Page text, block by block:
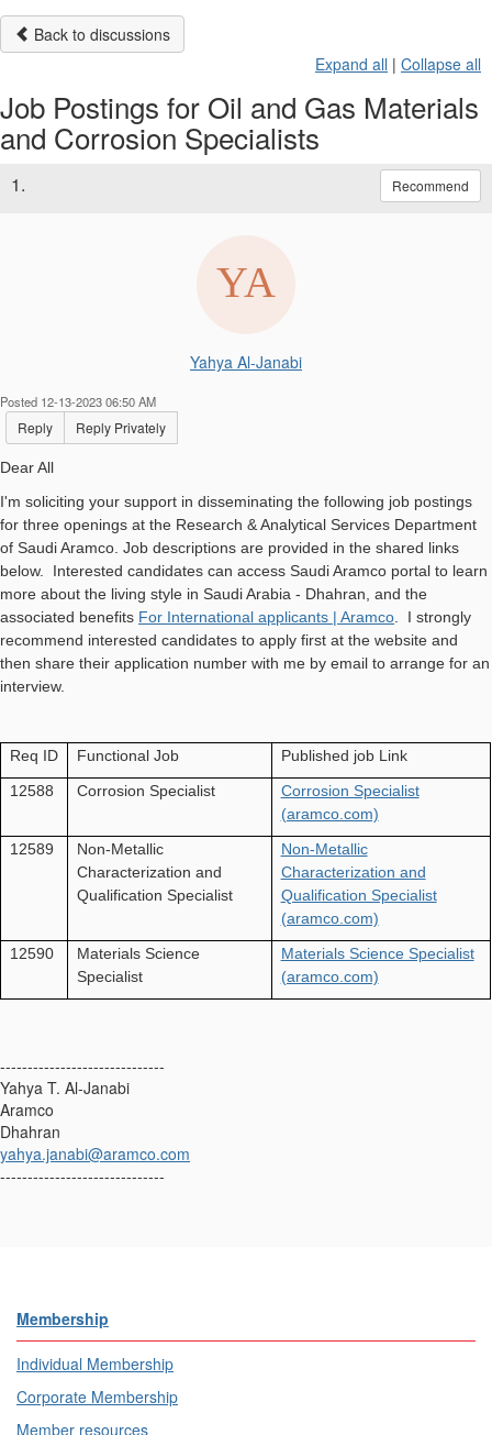
Back to discussions
Expand all | Collapse all
Job Postings for Oil and Gas Materials
and Corrosion Specialists
1. Recommend
Yahya Al-Janabi
Posted 12-13-2023 06:50 AM
Reply Reply Privately
Dear All
I'm soliciting your support in disseminating the following job postings
for three openings at the Research & Analytical Services Department
of Saudi Aramco. Job descriptions are provided in the shared links
below. Interested candidates can access Saudi Aramco portal to learn
more about the living style in Saudi Arabia - Dhahran, and the
associated benefits For International applicants | Aramco . I strongly
recommend interested candidates to apply first at the website and
then share their application number with me by email to arrange for an
interview.
Req ID Functional Job
Published job Link
12588
Corrosion Specialist
Corrosion Specialist
(aramco.com)
12589
Non-Metallic
Characterization and
Qualification Specialist
Non-Metallic
Characterization and
Qualification Specialist
(aramco.com)
12590
Materials Science
Specialist
Materials Science Specialist
(aramco.com)
------------------------------
Yahya T. Al-Janabi
Aramco
Dhahran
yahya.janabi@aramco.com
------------------------------
Membership
Individual Membership
Corporate Membership
Member resources